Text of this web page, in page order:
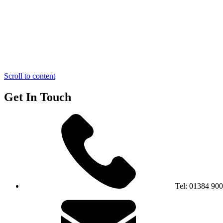
Scroll to content
Get In Touch
Tel: 01384